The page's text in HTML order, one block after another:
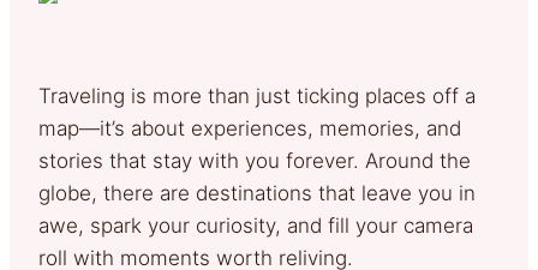
Traveling is more than just ticking places off a
map—it’s about experiences, memories, and
stories that stay with you forever. Around the
globe, there are destinations that leave you in
awe, spark your curiosity, and fill your camera
roll with moments worth reliving.